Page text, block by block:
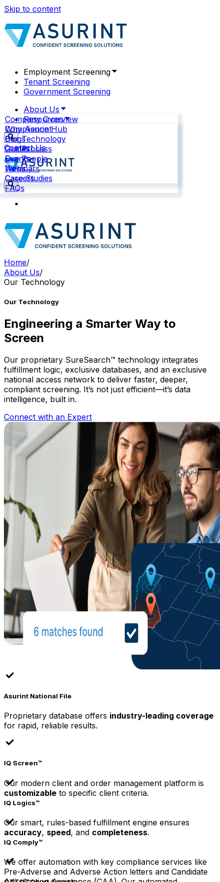
Skip to content
Employment Screening
Tenant Screening
Government Screening
About Us
Company Overview
Why Asurint
Our Technology
Our Process
Our People
News
Careers
Resources
Compliance Hub
Blogs
Guides
Events
Webinars
Case Studies
FAQs
Contact Us
Home/
About Us/
Our Technology
Our Technology
Engineering a Smarter Way to
Screen
Our proprietary SureSearch™ technology integrates
fulfillment logic, exclusive databases, and an exclusive
national access network to deliver faster, deeper,
compliant screening. It’s not just efficient—it’s data
intelligence, built in.
Connect with an Expert
Asurint National File
Proprietary database offers industry-leading coverage
for rapid, reliable results.
IQ Screen™
Our modern client and order management platform is
customizable to specific client criteria.
IQ Logics™
Our smart, rules-based fulfillment engine ensures
accuracy, speed, and completeness.
IQ Comply™
We offer automation with key compliance services like
Pre-Adverse and Adverse Action letters and Candidate